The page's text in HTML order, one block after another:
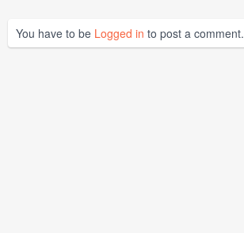
You have to be Logged in to post a comment.